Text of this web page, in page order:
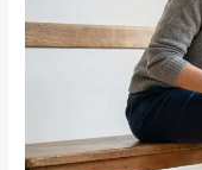
Lyme
Disease
Go